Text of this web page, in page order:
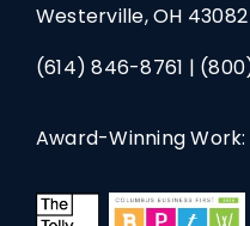
Westerville, OH 43082
(614) 846-8761 |
Award-Winning Work: